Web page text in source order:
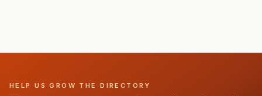
HELP US GROW THE DIRECTORY